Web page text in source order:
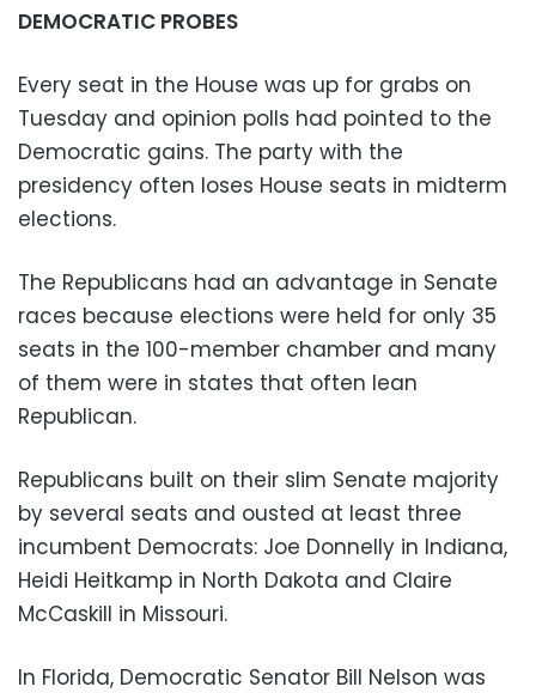
DEMOCRATIC PROBES
Every seat in the House was up for grabs on
Tuesday and opinion polls had pointed to the
Democratic gains. The party with the
presidency often loses House seats in midterm
elections.
The Republicans had an advantage in Senate
races because elections were held for only 35
seats in the 100-member chamber and many
of them were in states that often lean
Republican.
Republicans built on their slim Senate majority
by several seats and ousted at least three
incumbent Democrats: Joe Donnelly in Indiana,
Heidi Heitkamp in North Dakota and Claire
McCaskill in Missouri.
In Florida, Democratic Senator Bill Nelson was